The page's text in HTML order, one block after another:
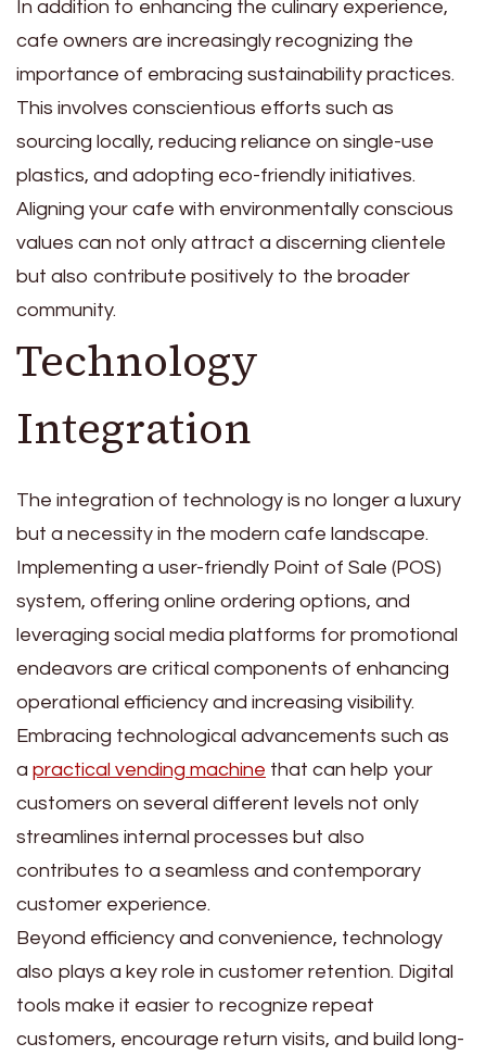
In addition to enhancing the culinary experience,
cafe owners are increasingly recognizing the
importance of embracing sustainability practices.
This involves conscientious efforts such as
sourcing locally, reducing reliance on single-use
plastics, and adopting eco-friendly initiatives.
Aligning your cafe with environmentally conscious
values can not only attract a discerning clientele
but also contribute positively to the broader
community.
Technology
Integration
The integration of technology is no longer a luxury
but a necessity in the modern cafe landscape.
Implementing a user-friendly Point of Sale (POS)
system, offering online ordering options, and
leveraging social media platforms for promotional
endeavors are critical components of enhancing
operational efficiency and increasing visibility.
Embracing technological advancements such as
a practical vending machine that can help your
customers on several different levels not only
streamlines internal processes but also
contributes to a seamless and contemporary
customer experience.
Beyond efficiency and convenience, technology
also plays a key role in customer retention. Digital
tools make it easier to recognize repeat
customers, encourage return visits, and build long-